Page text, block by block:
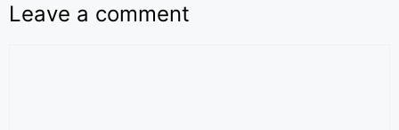
Leave a comment